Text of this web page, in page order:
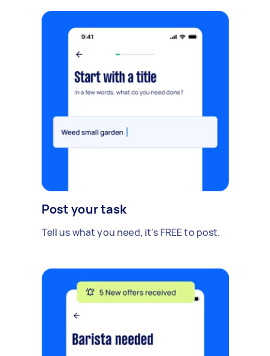
Post your task
Tell us what you need, it's FREE to post.